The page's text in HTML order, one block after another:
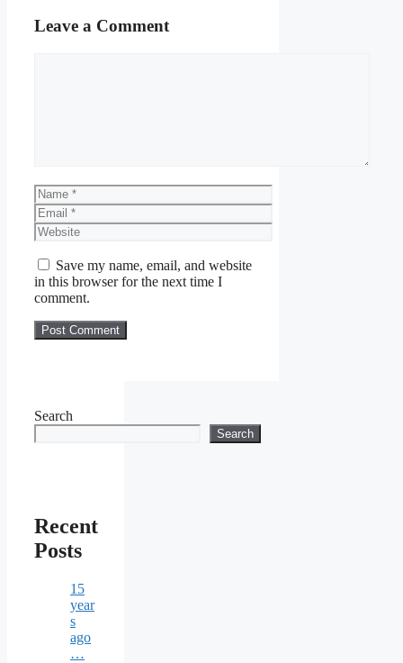
Leave a Comment
Name
Email
Website
Save my name, email, and website
in this browser for the next time I
comment.
Search
Search
Recent
Posts
15
year
s
ago
…